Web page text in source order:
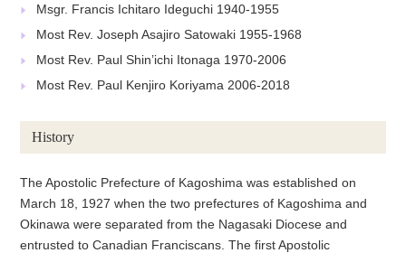
Msgr. Francis Ichitaro Ideguchi 1940-1955
Most Rev. Joseph Asajiro Satowaki 1955-1968
Most Rev. Paul Shin’ichi Itonaga 1970-2006
Most Rev. Paul Kenjiro Koriyama 2006-2018
History
The Apostolic Prefecture of Kagoshima was established on
March 18, 1927 when the two prefectures of Kagoshima and
Okinawa were separated from the Nagasaki Diocese and
entrusted to Canadian Franciscans. The first Apostolic